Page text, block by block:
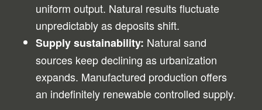
uniform output. Natural results fluctuate
unpredictably as deposits shift.
Supply sustainability: Natural sand
sources keep declining as urbanization
expands. Manufactured production offers
an indefinitely renewable controlled supply.